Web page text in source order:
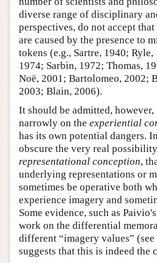
diverse range of disciplinary
perspectives, do not accept
are caused by the presence to
tokens (e.g., Sartre, 1940;
1974; Sarbin, 1972; Thomas,
Noë, 2001; Bartolomeo, 2002;
2003; Blain, 2006).
It should be admitted,
narrowly on the experiential
has its own potential dangers.
obscure the very real
representational conception,
underlying representations or
sometimes be operative both
experience imagery and
Some evidence, such as
work on the differential
different “imagery values” (see
suggests that this is indeed the